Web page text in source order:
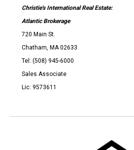
Christie's International Real Estate:
Atlantic Brokerage
720 Main St.
Chatham, MA 02633
Tel: (508) 945-6000
Sales Associate
Lic: 9573611